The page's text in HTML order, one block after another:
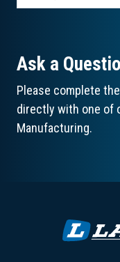
Ask a
Please complete
directly with one of
Manufacturing.